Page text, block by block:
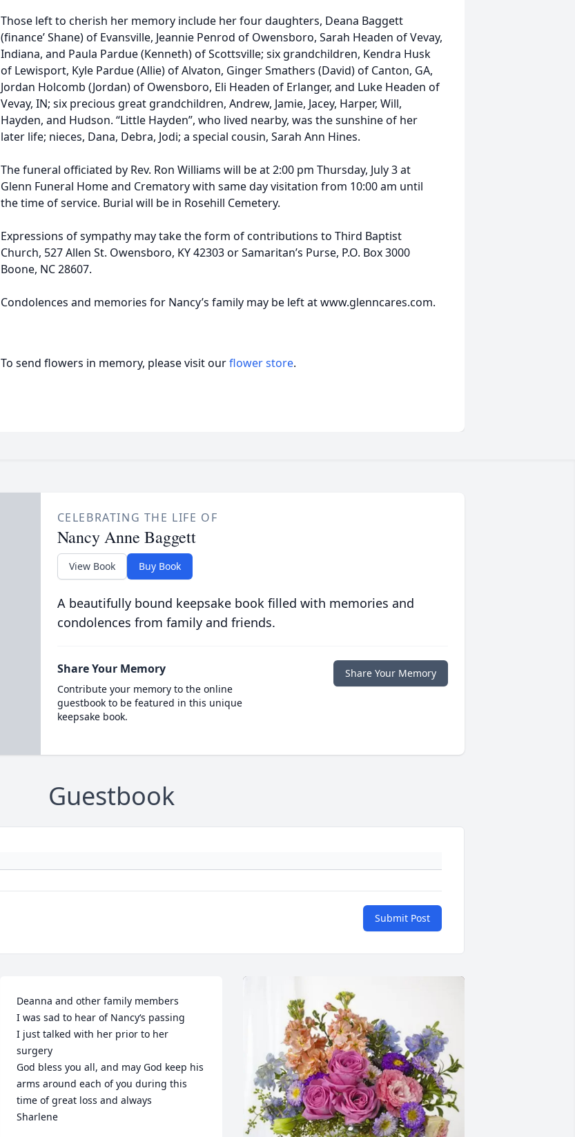
Those left to cherish her memory include her four daughters, Deana Baggett
(finance’ Shane) of Evansville, Jeannie Penrod of Owensboro, Sarah Headen of Vevay,
Indiana, and Paula Pardue (Kenneth) of Scottsville; six grandchildren, Kendra Husk
of Lewisport, Kyle Pardue (Allie) of Alvaton, Ginger Smathers (David) of Canton, GA,
Jordan Holcomb (Jordan) of Owensboro, Eli Headen of Erlanger, and Luke Headen of
Vevay, IN; six precious great grandchildren, Andrew, Jamie, Jacey, Harper, Will,
Hayden, and Hudson. “Little Hayden”, who lived nearby, was the sunshine of her
later life; nieces, Dana, Debra, Jodi; a special cousin, Sarah Ann Hines.
The funeral officiated by Rev. Ron Williams will be at 2:00 pm Thursday, July 3 at
Glenn Funeral Home and Crematory with same day visitation from 10:00 am until
the time of service. Burial will be in Rosehill Cemetery.
Expressions of sympathy may take the form of contributions to Third Baptist
Church, 527 Allen St. Owensboro, KY 42303 or Samaritan’s Purse, P.O. Box 3000
Boone, NC 28607.
Condolences and memories for Nancy’s family may be left at www.glenncares.com.
To send flowers in memory, please visit ourflower store.
CELEBRATING THE LIFE OF
Nancy Anne Baggett
View Book Buy Book
A beautifully bound keepsake book filled with memories and
condolences from family and friends.
Share Your Memory
Contribute your memory to the online
guestbook to be featured in this unique
keepsake book.
Share Your Memory
Guestbook
Submit Post
Deanna and other family members
I was sad to hear of Nancy‘s passing
I just talked with her prior to her
surgery
God bless you all, and may God keep his
arms around each of you during this
time of great loss and always
Sharlene